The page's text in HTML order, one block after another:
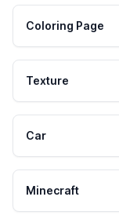
Coloring Page
Texture
Car
Minecraft